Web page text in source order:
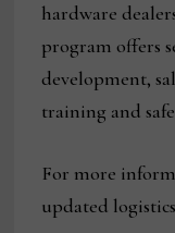
hardware
program offers
development,
training and
For more
updated